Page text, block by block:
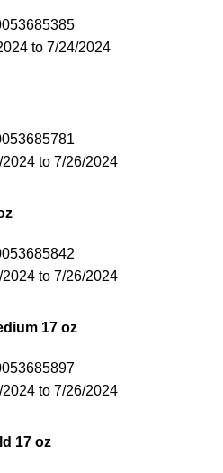
to 7/24/2024
to 7/26/2024
to 7/26/2024
17 oz
to 7/26/2024
17 oz